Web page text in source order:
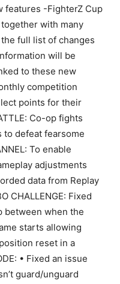
features -FighterZ Cup
with many
full list of changes
will be
to these new
competition
points for their
Co-op fights
defeat fearsome
To enable
adjustments
data from Replay
CHALLENGE: Fixed
between when the
starts allowing
reset in a
• Fixed an issue
guard/unguard